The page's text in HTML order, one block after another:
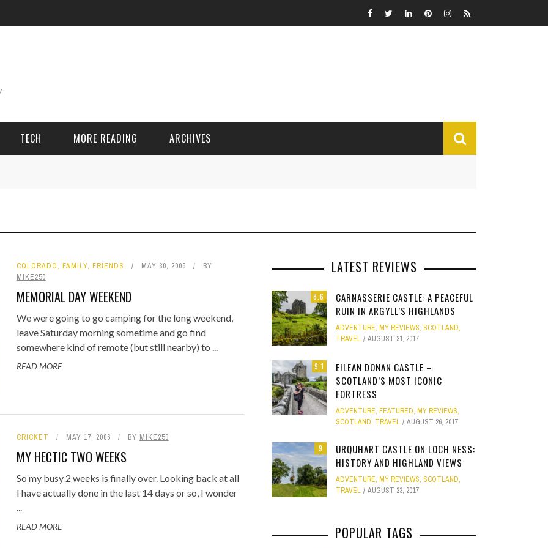
RANDOM FACTS
JANUARY 1, 2015
ARROW OF TIME PHOTO GALLERY
JANUARY 1, 2015
STANDING BEFORE
YEARS OF MYSTERY
MELBOURNE & PHILLIP ISLAND: FOOD,
FAMILY AND MAZE ADVENTURES
MOVIE WORLD MAGIC
JANUARY 7, 2025
TECH
- FIND STARTING WITH
LETTER
DISTINCT COMBINATION SELECTION
APRIL 28, 2015 0
MORE READING
Adventure
Food
GoPro
Cricket
Sport
Funny
Star Struck
Weird
ARCHIVES
COLORADO, FAMILY, FRIENDS MAY 30, 2006
BY
MIKE250
MEMORIAL DAY WEEKEND
We were going to go camping for the long weekend,
leave Saturday morning sometime and go find
somewhere kind of remote (but still nearby) to ...
READ MORE
CRICKET MAY 17, 2006 BY MIKE250
MY HECTIC TWO WEEKS
So my busy 2 weeks is finally over. Looking back at all
I have actually done in the last 14 days or so, I wonder
READ MORE
LATEST REVIEWS
8.6
CARNASSERIE CASTLE: A PEACEFUL
RUIN IN ARGYLL’S HIGHLANDS
ADVENTURE, MY REVIEWS, SCOTLAND,
TRAVEL
AUGUST 31, 2017
9.1
EILEAN DONAN CASTLE –
SCOTLAND’S MOST ICONIC
FORTRESS
ADVENTURE, FEATURED, MY REVIEWS,
SCOTLAND, TRAVEL AUGUST 26, 2017
9
URQUHART CASTLE ON LOCH NESS:
HISTORY AND HIGHLAND VIEWS
ADVENTURE, MY REVIEWS, SCOTLAND,
TRAVEL
AUGUST 23, 2017
POPULAR TAGS